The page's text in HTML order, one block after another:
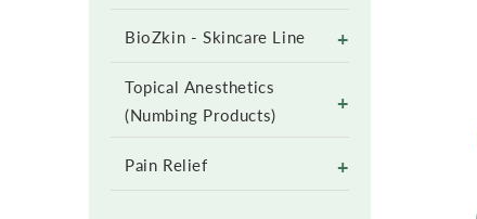
BioZkin - Skincare Line +
Topical Anesthetics
(Numbing Products)
+
Pain Relief +